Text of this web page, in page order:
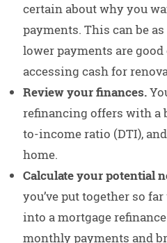
certain about why you
payments. This can be
lower payments are good
accessing cash for
Review your finances.
refinancing offers with a
to-income ratio (DTI),
home.
Calculate your potential
you’ve put together so
into a mortgage
monthly payments and